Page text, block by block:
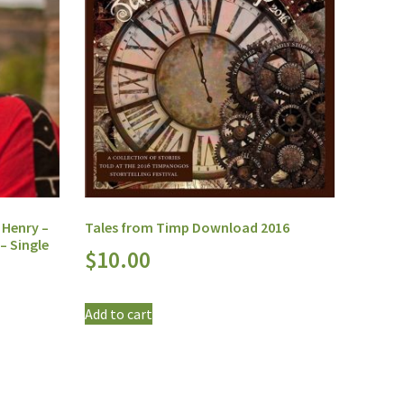
–
Single
Tales from Timp Download 2016
$10.00
Add to cart